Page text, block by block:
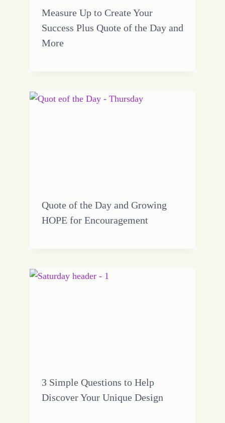
Measure Up to Create Your
Success Plus Quote of the Day and
More
Quote of the Day and Growing
HOPE for Encouragement
3 Simple Questions to Help
Discover Your Unique Design